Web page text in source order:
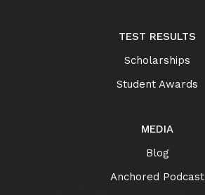
TEST RESULTS
Scholarships
Student Awards
MEDIA
Blog
Anchored Podcast